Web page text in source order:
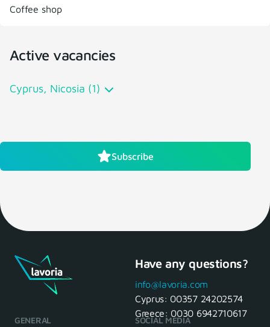
Coffee shop
Active vacancies
Cyprus, Nicosia (1)
Subscribe
Have any questions?
info@lavoria.com
Cyprus: 00357 24202574
Greece: 0030 6942710617
GENERAL SOCIAL MEDIA